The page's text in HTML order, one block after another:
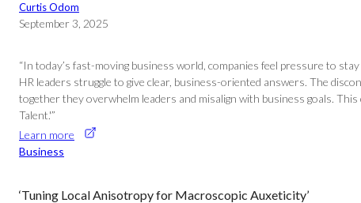
Curtis Odom
September 3, 2025
“In today’s fast-moving business world, companies feel pressure to
HR leaders struggle to give clear, business-oriented answers. The
together they overwhelm leaders and misalign with business goals.
Talent.'”
Learn more
Business
‘Tuning Local Anisotropy for Macroscopic Auxeticity’